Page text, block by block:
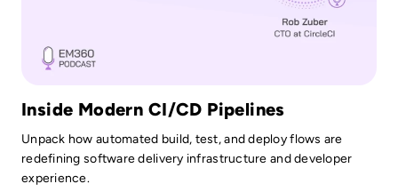
Inside Modern CI/CD Pipelines
Unpack how automated build, test, and deploy flows are
redefining software delivery infrastructure and developer
experience.